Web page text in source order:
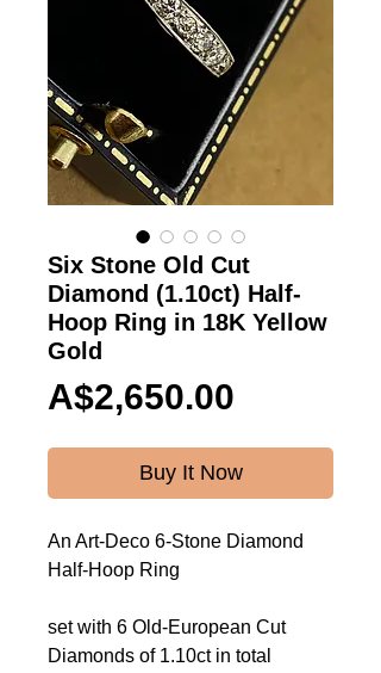
Six Stone Old Cut
Diamond (1.10ct) Half-
Hoop Ring in 18K Yellow
Gold
A$2,650.00
Buy It Now
An Art-Deco 6-Stone Diamond
Half-Hoop Ring
set with 6 Old-European Cut
Diamonds of 1.10ct in total